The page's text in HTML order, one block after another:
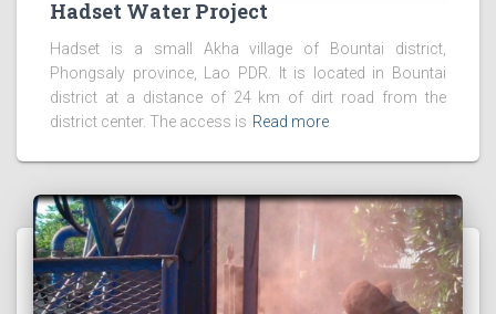
Hadset Water Project
Hadset is a small Akha village of Bountai district,
Phongsaly province, Lao PDR. It is located in Bountai
district at a distance of 24 km of dirt road from the
district center. The access is Read more